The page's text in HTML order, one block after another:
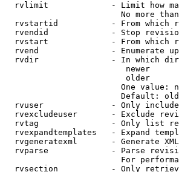
rvlimit             - Limit how
No more
rvstartid           - From which
rvendid             - Stop
rvstart             - From which
rvend               - Enumerate
rvdir               - In which
newer
older
One value:
Default:
rvuser              - Only
rvexcludeuser       - Exclude
rvtag               - Only list
rvexpandtemplates   - Expand
rvgeneratexml       - Generate
rvparse             - Parse
For
rvsection           - Only